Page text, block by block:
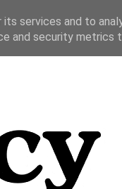
services and to
and security metrics